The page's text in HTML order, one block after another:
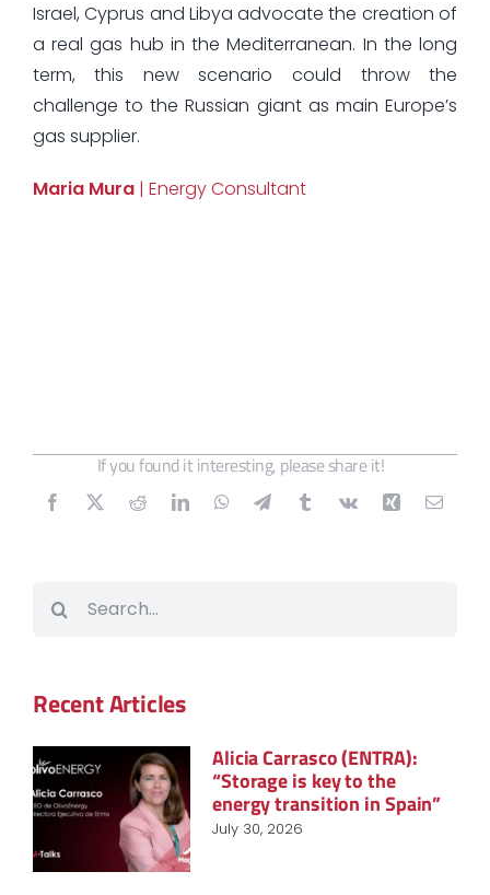
Israel, Cyprus and Libya advocate the creation of
a real gas hub in the Mediterranean. In the long
term, this new scenario could throw the
challenge to the Russian giant as main Europe’s
gas supplier.
Maria Mura| Energy Consultant
If you found it interesting, please share it!
Recent Articles
Alicia Carrasco (ENTRA):
“Storage is key to the
energy transition in Spain”
July 30, 2026